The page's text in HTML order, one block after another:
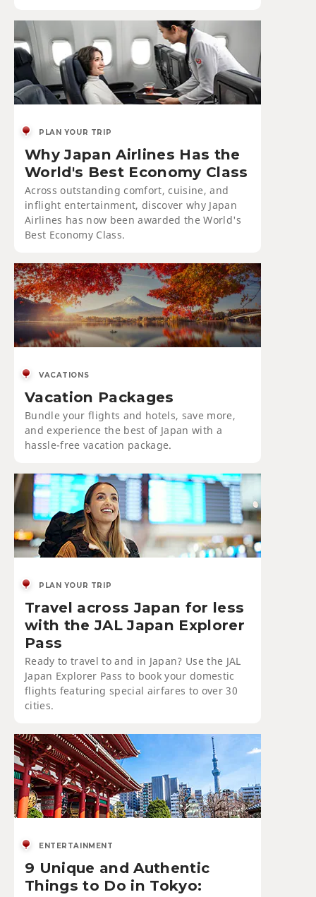
PLAN YOUR TRIP
Why Japan Airlines Has the
World's Best Economy Class
Across outstanding comfort, cuisine, and
inflight entertainment, discover why Japan
Airlines has now been awarded the World's
Best Economy Class.
VACATIONS
Vacation Packages
Bundle your flights and hotels, save more,
and experience the best of Japan with a
hassle-free vacation package.
PLAN YOUR TRIP
Travel across Japan for less
with the JAL Japan Explorer
Pass
Ready to travel to and in Japan? Use the JAL
Japan Explorer Pass to book your domestic
flights featuring special airfares to over 30
cities.
ENTERTAINMENT
9 Unique and Authentic
Things to Do in Tokyo: